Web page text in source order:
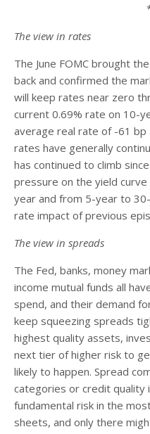
The view in rates
The June FOMC brought
back and confirmed the
will keep rates near zero
current 0.69% rate on 10-
average real rate of -61 bp
rates have generally
has continued to climb
pressure on the yield
year and from 5-year to
rate impact of previous
The view in spreads
The Fed, banks, money
income mutual funds all
spend, and their demand
keep squeezing spreads
highest quality assets,
next tier of higher risk to
likely to happen. Spread
categories or credit quality
fundamental risk in the
sheets, and only there